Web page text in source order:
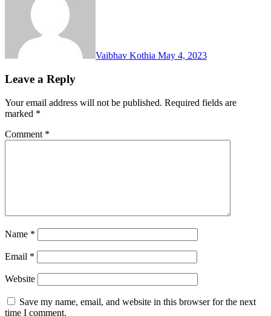
Vaibhav Kothia May 4, 2023
Leave a Reply
Your email address will not be published. Required fields are
marked *
Comment *
Name *
Email *
Website
Save my name, email, and website in this browser for the next
time I comment.